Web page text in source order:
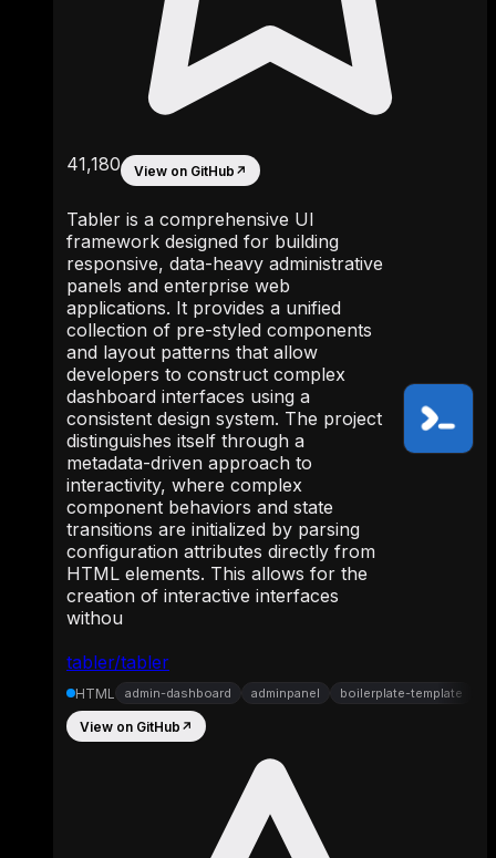
tabler/tabler
41,180 View on GitHub ↗
Tabler is a comprehensive UI
framework designed for building
responsive, data-heavy administrative
panels and enterprise web
applications. It provides a unified
collection of pre-styled components
and layout patterns that allow
developers to construct complex
dashboard interfaces using a
consistent design system. The project
distinguishes itself through a
metadata-driven approach to
interactivity, where complex
component behaviors and state
transitions are initialized by parsing
configuration attributes directly from
HTML elements. This allows for the
creation of interactive interfaces
withou
HTML admin-dashboard adminpanel boilerplate-template
View on GitHub ↗